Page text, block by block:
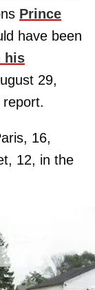
Prince
have been
his
29,
16,
12, in the